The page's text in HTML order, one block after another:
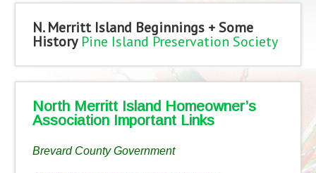
N. Merritt Island Beginnings + Some
History Pine Island Preservation Society
North Merritt Island Homeowner’s
Association Important Links
Brevard County Government